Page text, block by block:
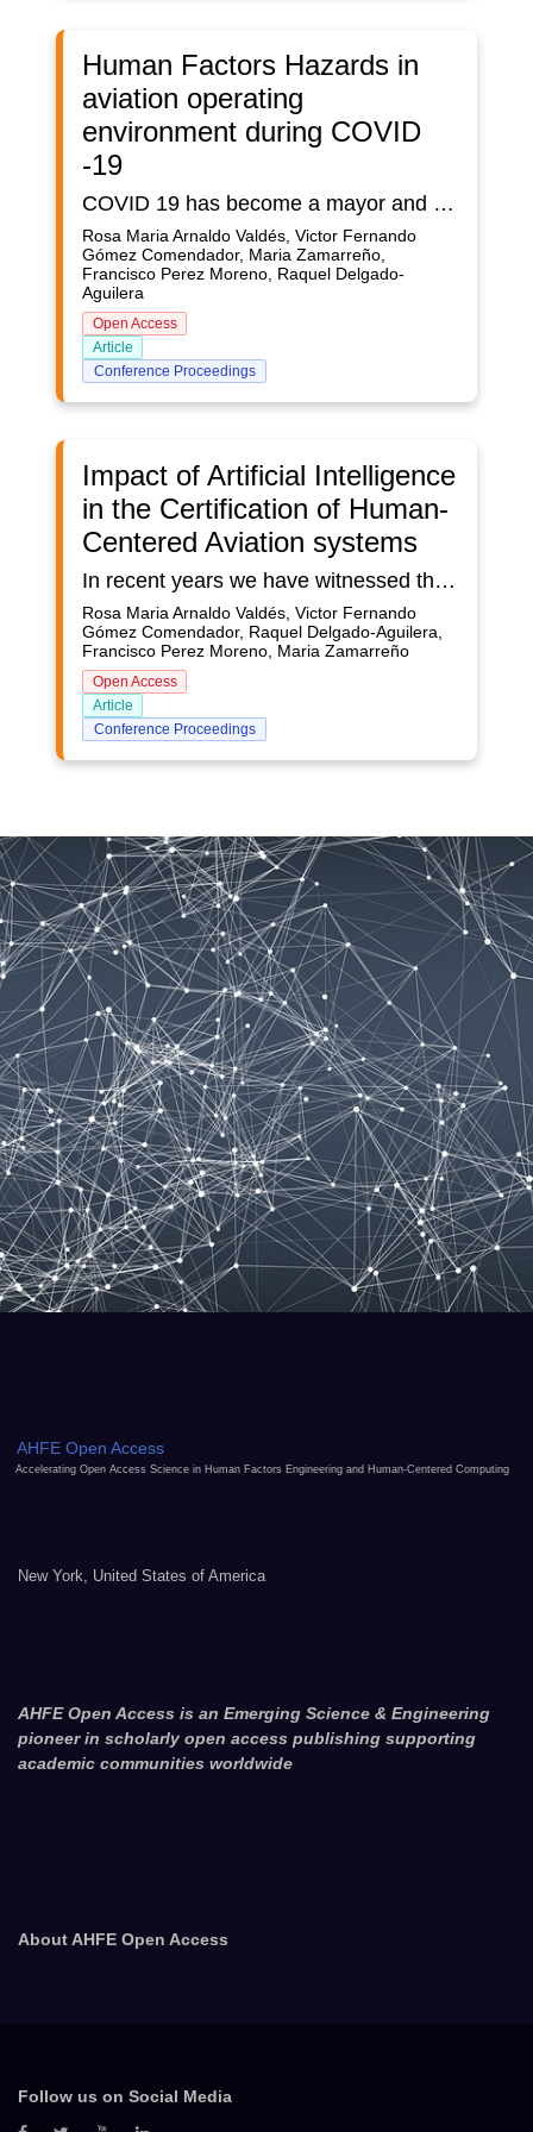
Human Factors Hazards in
aviation operating
environment during COVID
-19
COVID 19 has become a mayor and without precedent disruption in aviation, with a big impact in aviation front line operators, such as crews, air traffic controller and aircraft dispatchers. This new reality has generated unexperienced human factors consequences and ups and downs in the lives of these professionals. They had to deal with new environments in their personal and professional dimensions and changes in both the physical and also psychosocial conditions as a consequence of COVID -19 impacts.The complexity of restating a complex system such as global air transport affects the staff of all aviation supply chain and has the potential to generate new and emergent hazards, a different risk landscape, and new operational and safety challenges.This paper focuses on COVID-related human factors challenges for aviation professionals, how those challenges can generate hazards that jeopardize aviation safety levels, and what can be done to mitigate the derived risks.The paper revises situations faced by operators and service providers during the COVID lockdown and the reanimation of the operations, with a focus on the best practices applied by different organisations to cope with the challenges human factors derived issues while assuring continued high levels of safety as operations ramp up.The paper combines an assessment of the best practices implemented by the industry during the last two years with a classical safety risk assessment approach. The paper revised also the safety risk assessments, about COVID 19 operations-related human factors challenges, conducted by main international aviation organisation such as as the Civil Air Navigation Services Organisation (CANSO), the International Federation of Air Traffic Controllers’ Associations (IFATCA), the International Federation of Air Line Pilots’ Associations (IFALPA) and the International Air Transport Association (IATA). Appropriate resources and tools to minimize the mental health impact of COVID-19 and ensure staff well-being throughout the lockdown and recovery phases are discussed.The paper offers a better understanding of the impact that post COVID-19 operations-related challenges could have on aviation human factors; outline new biological and psycho-social hazards and risks situation and their interactions with aviation safety; and finally identify and propose appropriate mitigation measurements for those negative consequences
Rosa Maria Arnaldo Valdés, Victor Fernando
Gómez Comendador, Maria Zamarreño,
Francisco Perez Moreno, Raquel Delgado-
Aguilera
Open Access
Article
Conference Proceedings
Impact of Artificial Intelligence
in the Certification of Human-
Centered Aviation systems
In recent years we have witnessed the emergence of applications based on artificial intelligence in the aviation industry. This technology is said to be promoting a new era or evolution, such as the introduction of jet engines in the 1950s and fly-by-wire in the 1980s. To maintain aviation safety standards in this transition, civil aviation authorities responsible for certifying aerospace systems must anticipate the unprecedented impact of AI on human-centric aerospace systems and answer a number of critical questions:•How to establish public trust in human- centric AI-based systems?•How to integrate the ethical dimension of human- centric AI (transparency, non-discrimination, fairness, etc.) in safety certification processes? •How to prepare for the certification of human- centric AI systems? •What standards, protocols, methods needs to be developed to ensure that human- centric AI further improves the current level of air transport safety? EASA, the European Aviation Safety Agency, has recently developed a roadmap for the certification of AI applications in aviation, which analyzes the involvement of human- centric AI in the aviation sector and identifies the objectives that must be met and the actions that must be taken to respond to the previous questions. This effort constitutes a starting point for the certification of human- centric AI in aerospace systems. It develops in particular the core notion of trustworthiness of human- centric AI in human centered systems and proposes a framework based on four human- centric AI trustworthiness building block:— trustworthiness analysis — learning assurance — explainability — safety risk mitigation The presented paper syntheses the concept of human- centric AI applications, it also discusses and revises the 4 elements of the trustworthiness of human- centric AI framework proposed by EASA, and based on this discussion anticipates the possible impacts of the introduction of human- centric AI in the different Implementation Rules (IR), Certification Specifications (CS), Acceptable Means of Compliance (AMC) and guidance material (GM) in the domains covered by the EASA Basic Regulation.
Rosa Maria Arnaldo Valdés, Victor Fernando
Gómez Comendador, Raquel Delgado-Aguilera,
Francisco Perez Moreno, Maria Zamarreño
Open Access
Article
Conference Proceedings
AHFE Open Access
Accelerating Open Access Science in Human Factors Engineering and Human-Centered Computing
New York, United States of America
AHFE Open Access is an Emerging Science & Engineering
pioneer in scholarly open access publishing supporting
academic communities worldwide
About AHFE Open Access
Follow us on Social Media